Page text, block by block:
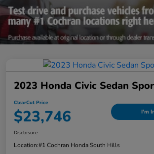
2023 Honda Civic Sedan
ClearCut Price
$23,746 I'm
Disclosure
Location:#1 Cochran Honda South Hills